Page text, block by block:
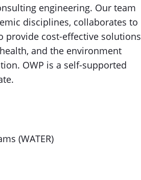
engineering. Our team
disciplines, collaborates to
cost-effective solutions
and the environment
OWP is a self-supported
(WATER)